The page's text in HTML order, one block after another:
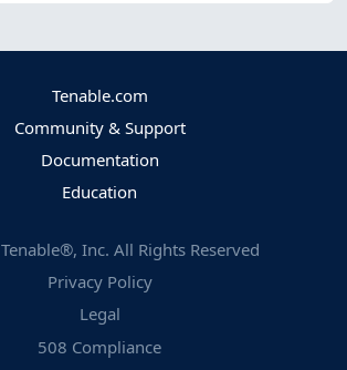
Tenable.com
Community & Support
Documentation
Education
Tenable®, Inc. All Rights Reserved
Privacy Policy
Legal
508 Compliance